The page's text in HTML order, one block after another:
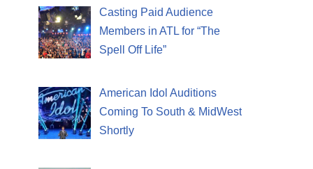
Casting Paid Audience
Members in ATL for “The
Spell Off Life”
American Idol Auditions
Coming To South & MidWest
Shortly